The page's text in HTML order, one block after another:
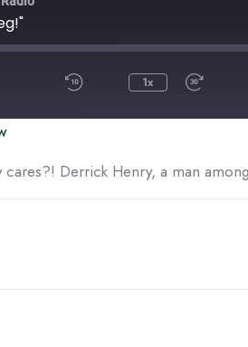
1x
Derrick Henry, a man